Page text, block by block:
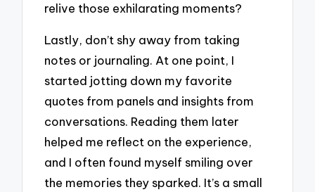
relive those exhilarating moments?
Lastly, don’t shy away from taking
notes or journaling. At one point, I
started jotting down my favorite
quotes from panels and insights from
conversations. Reading them later
helped me reflect on the experience,
and I often found myself smiling over
the memories they sparked. It’s a small